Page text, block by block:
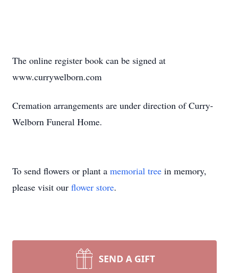
The online register book can be signed at
www.currywelborn.com
Cremation arrangements are under direction of Curry-
Welborn Funeral Home.
To send flowers or plant a memorial tree in memory,
please visit our flower store.
SEND A GIFT